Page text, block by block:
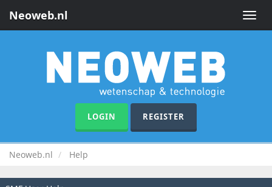
Toggle
Neoweb.nl
LOGIN REGISTER
Neoweb.nl Help